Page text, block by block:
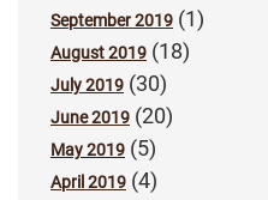
September 2019 (1)
August 2019 (18)
July 2019 (30)
June 2019 (20)
May 2019 (5)
April 2019 (4)